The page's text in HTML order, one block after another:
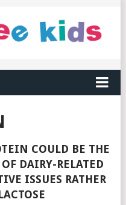
COULD BE THE
OF DAIRY-RELATED
ISSUES RATHER